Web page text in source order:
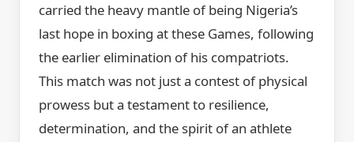
carried the heavy mantle of being Nigeria’s
last hope in boxing at these Games, following
the earlier elimination of his compatriots.
This match was not just a contest of physical
prowess but a testament to resilience,
determination, and the spirit of an athlete